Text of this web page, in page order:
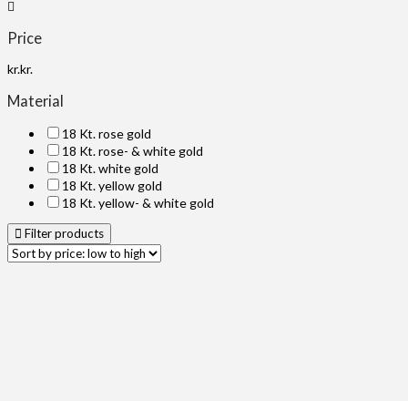
Price
kr.kr.
Material
18 Kt. rose gold
18 Kt. rose- & white gold
18 Kt. white gold
18 Kt. yellow gold
18 Kt. yellow- & white gold
Filter products